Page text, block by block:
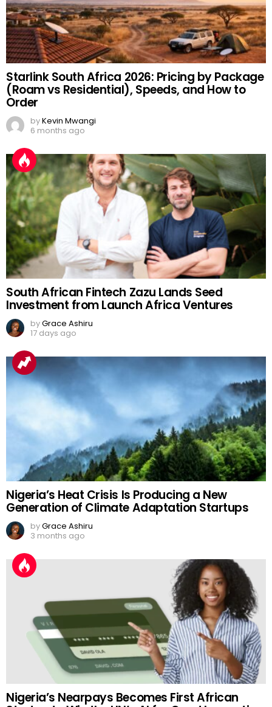
Starlink South Africa 2026: Pricing by Package
(Roam vs Residential), Speeds, and How to
Order
byKevin Mwangi
6 months ago
South African Fintech Zazu Lands Seed
Investment from Launch Africa Ventures
byGrace Ashiru
17 days ago
Nigeria’s Heat Crisis Is Producing a New
Generation of Climate Adaptation Startups
byGrace Ashiru
3 months ago
Nigeria’s Nearpays Becomes First African